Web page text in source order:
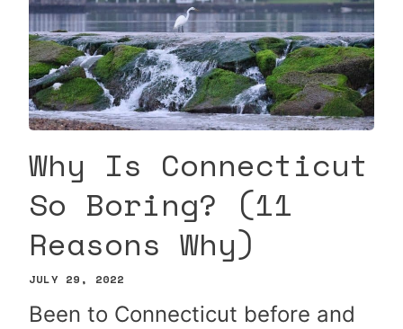
Why Is Connecticut
So Boring? (11
Reasons Why)
JULY 29, 2022
Been to Connecticut before and